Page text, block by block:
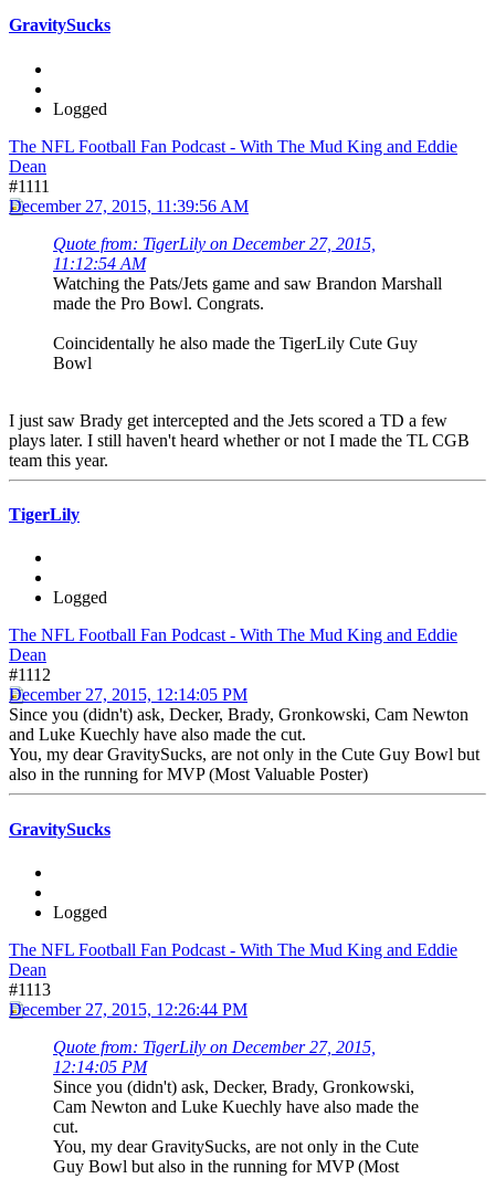
GravitySucks
Logged
The NFL Football Fan Podcast - With The Mud King and Eddie
Dean
#1111
December 27, 2015, 11:39:56 AM
Quote from: TigerLily on December 27, 2015,
11:12:54 AM
Watching the Pats/Jets game and saw Brandon Marshall
made the Pro Bowl. Congrats.
Coincidentally he also made the TigerLily Cute Guy
Bowl
I just saw Brady get intercepted and the Jets scored a TD a few
plays later. I still haven't heard whether or not I made the TL CGB
team this year.
TigerLily
Logged
The NFL Football Fan Podcast - With The Mud King and Eddie
Dean
#1112
December 27, 2015, 12:14:05 PM
Since you (didn't) ask, Decker, Brady, Gronkowski, Cam Newton
and Luke Kuechly have also made the cut.
You, my dear GravitySucks, are not only in the Cute Guy Bowl but
also in the running for MVP (Most Valuable Poster)
GravitySucks
Logged
The NFL Football Fan Podcast - With The Mud King and Eddie
Dean
#1113
December 27, 2015, 12:26:44 PM
Quote from: TigerLily on December 27, 2015,
12:14:05 PM
Since you (didn't) ask, Decker, Brady, Gronkowski,
Cam Newton and Luke Kuechly have also made the
cut.
You, my dear GravitySucks, are not only in the Cute
Guy Bowl but also in the running for MVP (Most